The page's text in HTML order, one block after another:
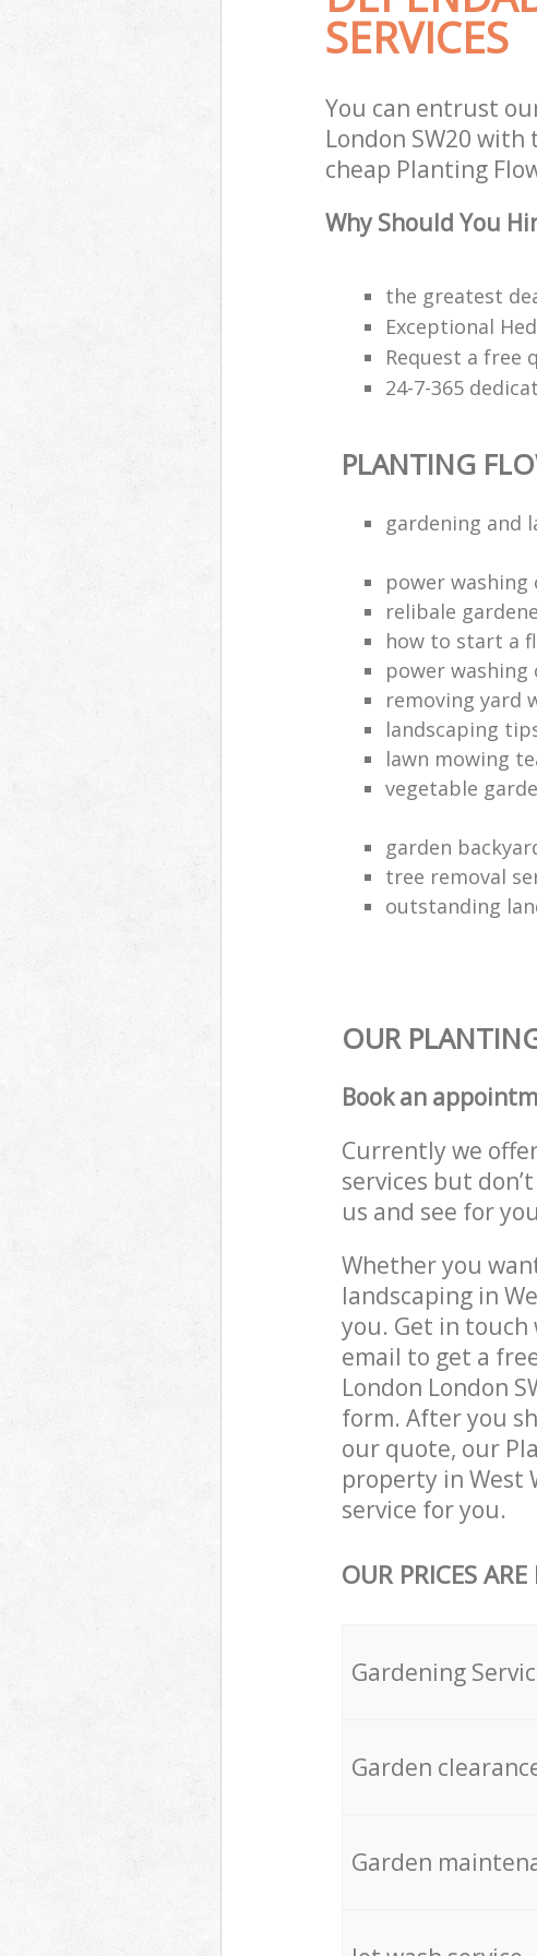
SERVICES
You can entrust
London SW20
cheap Planting
Why Should You
the greatest
Exceptional
Request a free
24-7-365
PLANTING
gardening and
power washing
relibale
how to start a
power washing
removing yard
landscaping
lawn mowing
vegetable
garden
tree removal
outstanding
OUR
Book an
Currently we
services but
us and see for
Whether you
landscaping in
you. Get in touch
email to get a
London London
form. After you
our quote, our
property in West
service for you.
OUR PRICES
Gardening
Garden
Garden